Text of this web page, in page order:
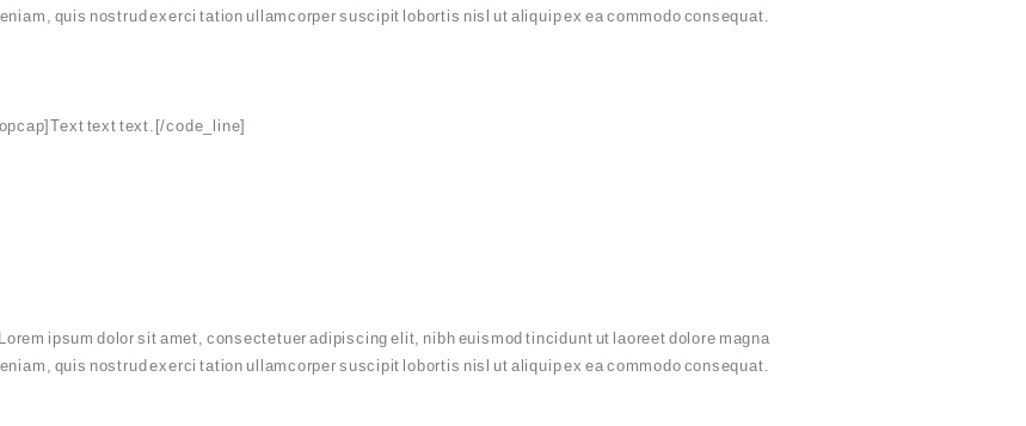
quis nostrud exerci tation ullamcorper suscipit lobortis nisl ut aliquip ex ea commodo consequat.
text text.[/code_line]
ipsum dolor sit amet, consectetuer adipiscing elit, nibh euismod tincidunt ut laoreet dolore magna
quis nostrud exerci tation ullamcorper suscipit lobortis nisl ut aliquip ex ea commodo consequat.